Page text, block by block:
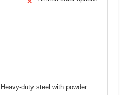
Heavy-duty steel with powder